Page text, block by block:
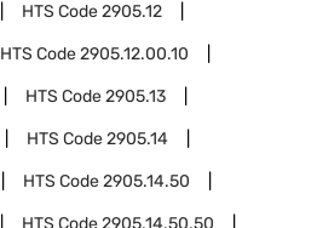
HTS Code2905.12
HTS Code2905.12.00.10
HTS Code2905.13
HTS Code2905.14
HTS Code2905.14.50
HTS Code 2905.14.50.50